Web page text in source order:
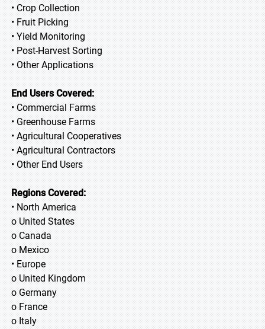
• Crop Collection
• Fruit Picking
• Yield Monitoring
• Post-Harvest Sorting
• Other Applications
End Users Covered:
• Commercial Farms
• Greenhouse Farms
• Agricultural Cooperatives
• Agricultural Contractors
• Other End Users
Regions Covered:
• North America
o United States
o Canada
o Mexico
• Europe
o United Kingdom
o Germany
o France
o Italy